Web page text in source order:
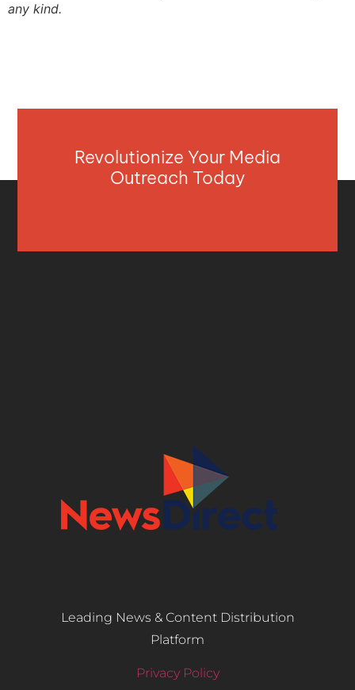
any kind.
Revolutionize Your Media
Outreach Today
Leading News & Content Distribution
Platform
Privacy Policy